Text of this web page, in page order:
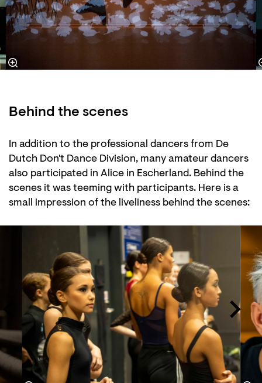
Behind the scenes
In addition to the professional dancers from De
Dutch Don't Dance Division, many amateur dancers
also participated in Alice in Escherland. Behind the
scenes it was teeming with participants. Here is a
small impression of the liveliness behind the scenes: